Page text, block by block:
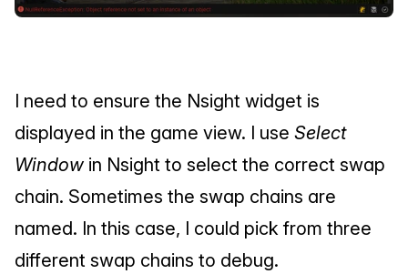
I need to ensure the Nsight widget is
displayed in the game view. I use Select
Window in Nsight to select the correct swap
chain. Sometimes the swap chains are
named. In this case, I could pick from three
different swap chains to debug.